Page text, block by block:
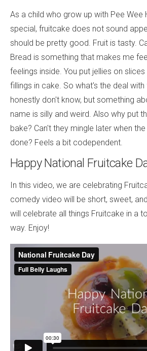
As a child who grow up with Pee Wee
special, fruitcake does not sound
should be pretty good. Fruit is tasty.
Bread is something that makes me
feelings inside. You put jellies on
fillings in cake. So what's the deal with
honestly don't know, but something
name is silly and weird. Also why put
bake? Can't they mingle later when
done? Feels a bit codependent.
Happy National Fruitcake
In this video, we are celebrating
comedy video will be short, sweet,
will celebrate all things Fruitcake in a
way. Enjoy!